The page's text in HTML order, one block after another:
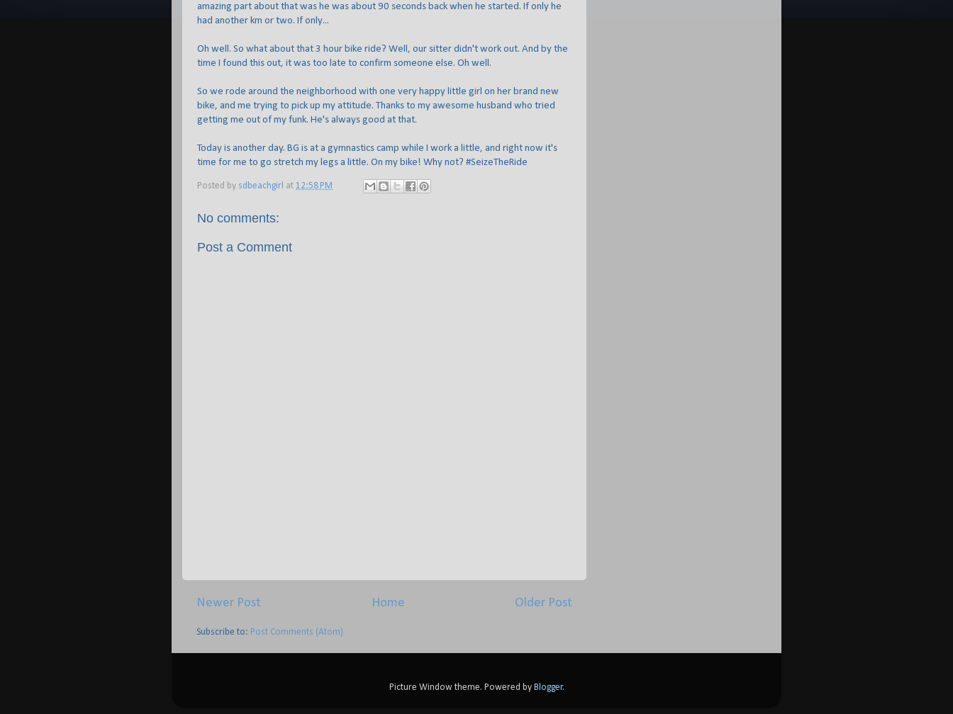
amazing part about that was he was about 90 seconds back when he started. If only he
had another km or two. If only...
Oh well. So what about that 3 hour bike ride? Well, our sitter didn't work out. And by the
time I found this out, it was too late to confirm someone else. Oh well.
So we rode around the neighborhood with one very happy little girl on her brand new
bike, and me trying to pick up my attitude. Thanks to my awesome husband who tried
getting me out of my funk. He's always good at that.
Today is another day. BG is at a gymnastics camp while I work a little, and right now it's
time for me to go stretch my legs a little. On my bike! Why not? #SeizeTheRide
Posted by sdbeachgirl at 12:58 PM
No comments:
Post a Comment
Newer Post Older Post
Home
Subscribe to: Post Comments (Atom)
Picture Window theme. Powered by Blogger.